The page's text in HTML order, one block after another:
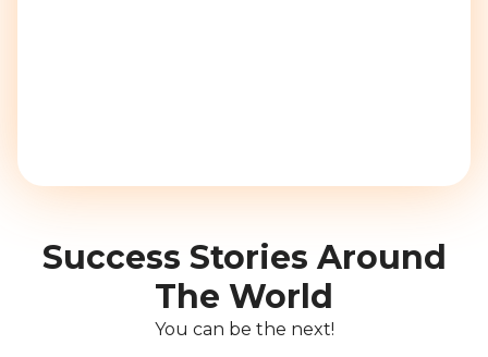
Success Stories Around
The World
You can be the next!